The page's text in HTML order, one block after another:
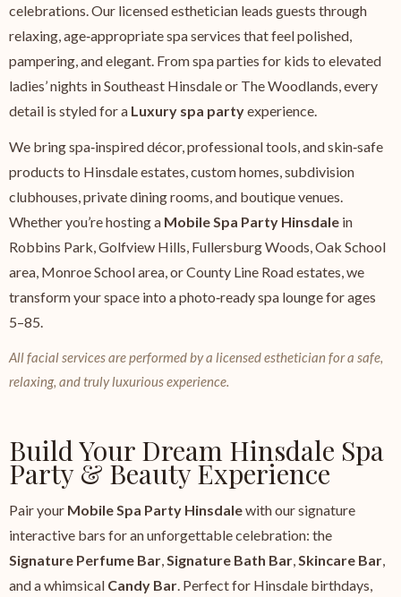
celebrations. Our licensed esthetician leads guests through
relaxing, age‑appropriate spa services that feel polished,
pampering, and elegant. From spa parties for kids to elevated
ladies’ nights in Southeast Hinsdale or The Woodlands, every
detail is styled for a Luxury spa partyexperience.
We bring spa‑inspired décor, professional tools, and skin‑safe
products to Hinsdale estates, custom homes, subdivision
clubhouses, private dining rooms, and boutique venues.
Whether you’re hosting a Mobile Spa Party Hinsdale in
Robbins Park, Golfview Hills, Fullersburg Woods, Oak School
area, Monroe School area, or County Line Road estates, we
transform your space into a photo‑ready spa lounge for ages
5–85.
All facial services are performed by a licensed esthetician for a safe,
relaxing, and truly luxurious experience.
Build Your Dream Hinsdale Spa
Party & Beauty Experience
Pair your Mobile Spa Party Hinsdalewith our signature
interactive bars for an unforgettable celebration: the
Signature Perfume Bar,Signature Bath Bar,Skincare Bar,
and a whimsical Candy Bar. Perfect for Hinsdale birthdays,